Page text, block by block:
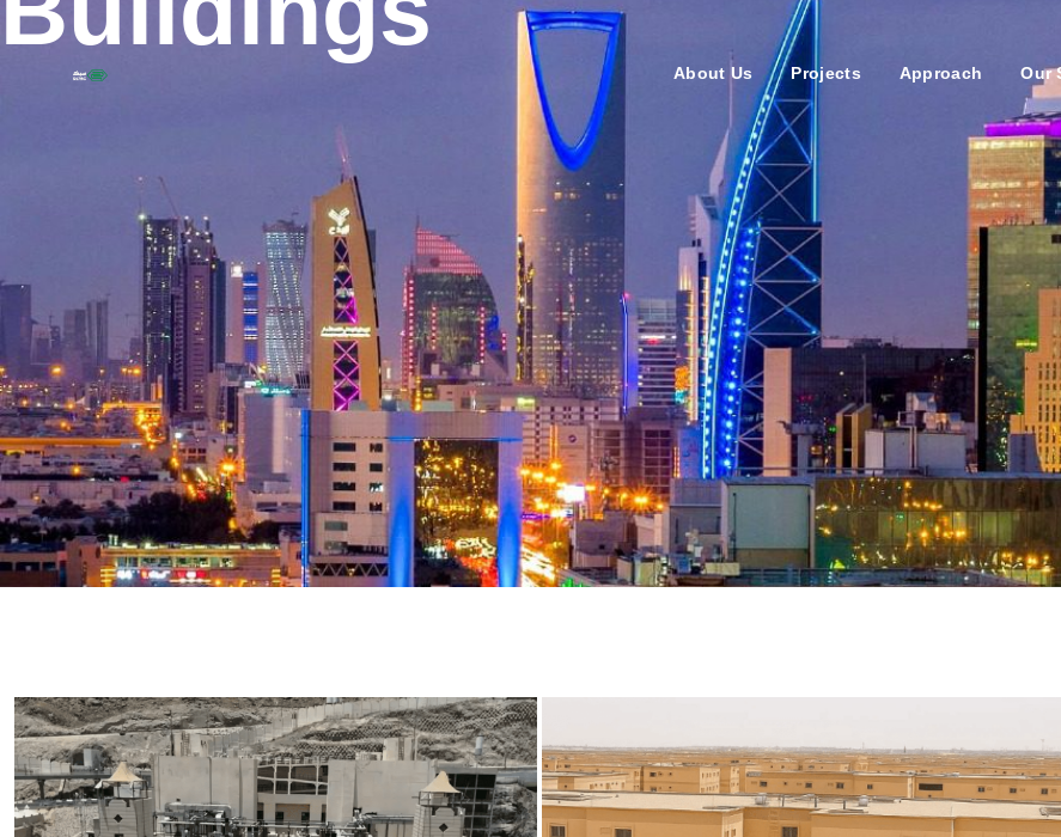
About Us Projects Approach Our
Client:
Status: